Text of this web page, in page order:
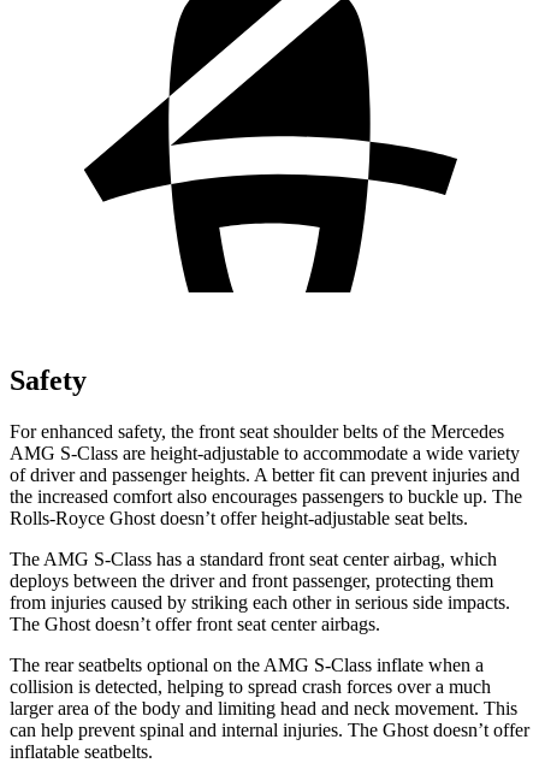
Safety
For enhanced safety, the front seat shoulder belts of the Mercedes
AMG S-Class are height-adjustable to accommodate a wide variety
of driver and passenger heights. A betterfit can prevent injuries and
the increased comfort also encourages passengers to buckle up. The
Rolls-Royce Ghost doesn’t offer height-adjustable seat belts.
The AMG S-Class has a standard front seat center airbag, which
deploys between the driver and front passenger, protecting them
from injuries caused by striking each other in serious side impacts.
The Ghost doesn’t offer front seat center airbags.
The rear seatbelts optional on the AMG S-Class inflate when a
collision is detected, helping to spread crash forces over a much
larger area of the body and limiting head and neck movement. This
can help prevent spinal and internal injuries. The Ghost doesn’t offer
inflatable seatbelts.